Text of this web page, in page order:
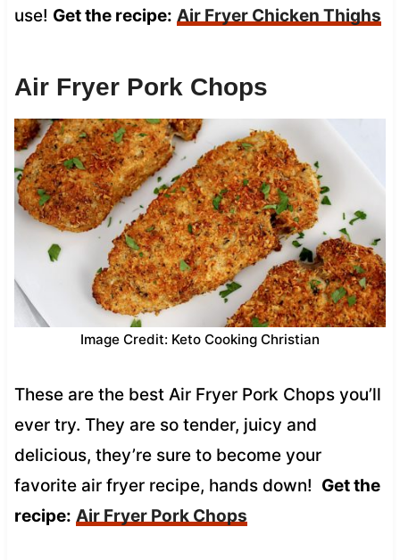
use! Get the recipe: Air Fryer Chicken Thighs
Air Fryer Pork Chops
Image Credit: Keto Cooking Christian
These are the best Air Fryer Pork Chops you’ll
ever try. They are so tender, juicy and
delicious, they’re sure to become your
favorite air fryer recipe, hands down! Get the
recipe: Air Fryer Pork Chops